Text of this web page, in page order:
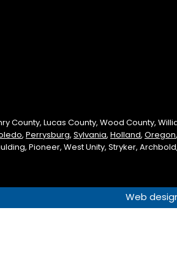
County, Lucas County, Wood County,
, Perrysburg, Sylvania, Holland, Oregon,
Pioneer, West Unity, Stryker,
Web